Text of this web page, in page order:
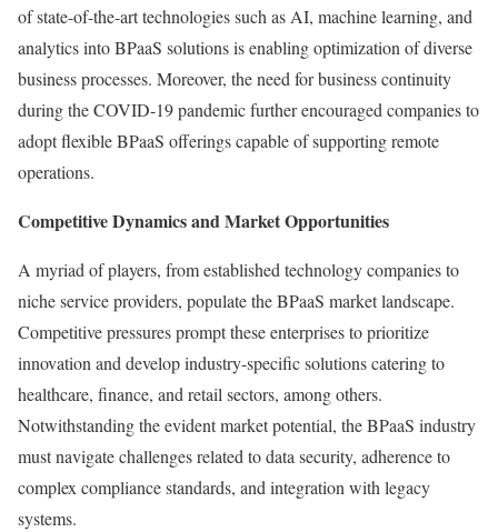
of state-of-the-art technologies such as AI, machine learning, and
analytics into BPaaS solutions is enabling optimization of diverse
business processes. Moreover, the need for business continuity
during the COVID-19 pandemic further encouraged companies to
adopt flexible BPaaS offerings capable of supporting remote
operations.
Competitive Dynamics and Market Opportunities
A myriad of players, from established technology companies to
niche service providers, populate the BPaaS market landscape.
Competitive pressures prompt these enterprises to prioritize
innovation and develop industry-specific solutions catering to
healthcare, finance, and retail sectors, among others.
Notwithstanding the evident market potential, the BPaaS industry
must navigate challenges related to data security, adherence to
complex compliance standards, and integration with legacy
systems.